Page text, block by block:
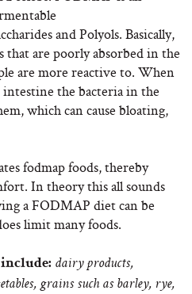
and Polyols. Basically,
that are poorly absorbed in the
are more reactive to. When
intestine the bacteria in the
which can cause bloating,
fodmap foods, thereby
In theory this all sounds
a FODMAP diet can be
limit many foods.
dairy products,
grains such as barley, rye,